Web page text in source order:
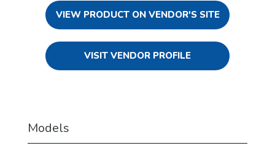
VIEW PRODUCT ON VENDOR'S SITE
VISIT VENDOR PROFILE
Models